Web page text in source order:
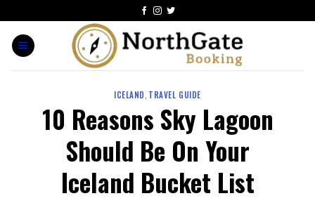
ICELAND, TRAVEL GUIDE
10 Reasons Sky Lagoon
Should Be On Your
Iceland Bucket List